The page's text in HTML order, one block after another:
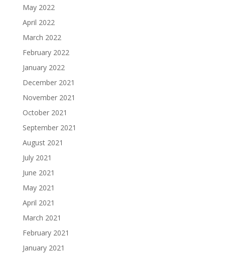
May 2022
April 2022
March 2022
February 2022
January 2022
December 2021
November 2021
October 2021
September 2021
August 2021
July 2021
June 2021
May 2021
April 2021
March 2021
February 2021
January 2021